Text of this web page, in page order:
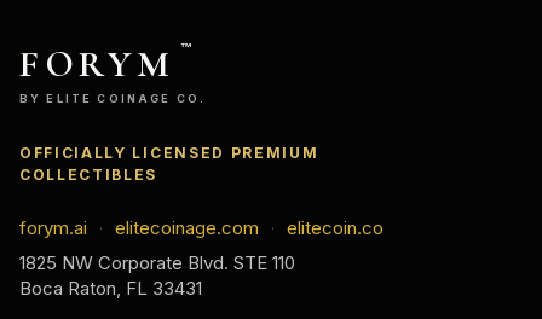
FORYM ™
BY ELITE COINAGE CO.
OFFICIALLY LICENSED PREMIUM
COLLECTIBLES
forym.ai · elitecoinage.com ·
elitecoin.co
1825 NW Corporate Blvd. STE 110
Boca Raton, FL 33431